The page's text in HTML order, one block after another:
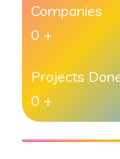
Companies
0 +
Projects
0 +